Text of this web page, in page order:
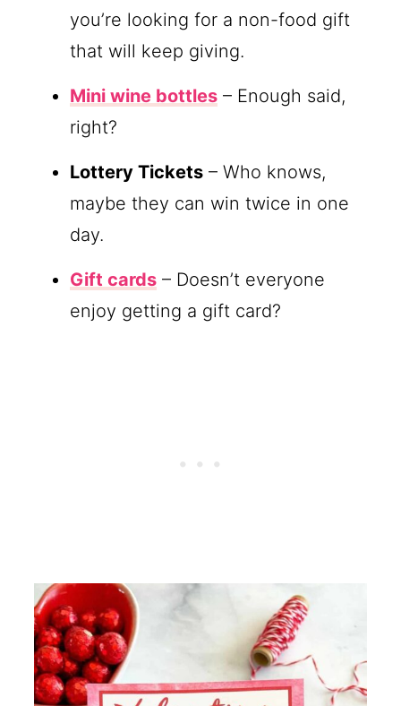
you’re looking for a non-food gift
that will keep giving.
Mini wine bottles – Enough said,
right?
Lottery Tickets – Who knows,
maybe they can win twice in one
day.
Gift cards – Doesn’t everyone
enjoy getting a gift card?